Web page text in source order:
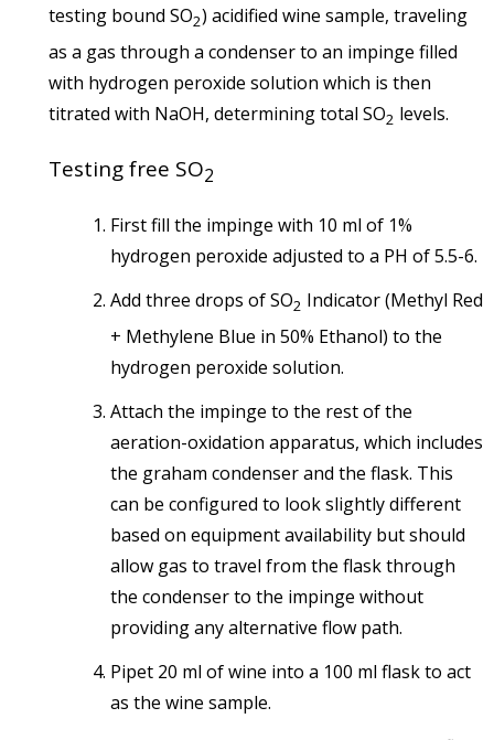
testing bound SO2) acidified wine sample, traveling
as a gas through a condenser to an impinge filled
with hydrogen peroxide solution which is then
titrated with NaOH, determining total SO2 levels.
Testing free SO2
First fill the impinge with 10 ml of 1%
hydrogen peroxide adjusted to a PH of 5.5-6.
Add three drops of SO2 Indicator (Methyl Red
+ Methylene Blue in 50% Ethanol) to the
hydrogen peroxide solution.
Attach the impinge to the rest of the
aeration-oxidation apparatus, which includes
the graham condenser and the flask. This
can be configured to look slightly different
based on equipment availability but should
allow gas to travel from the flask through
the condenser to the impinge without
providing any alternative flow path.
Pipet 20 ml of wine into a 100 ml flask to act
as the wine sample.